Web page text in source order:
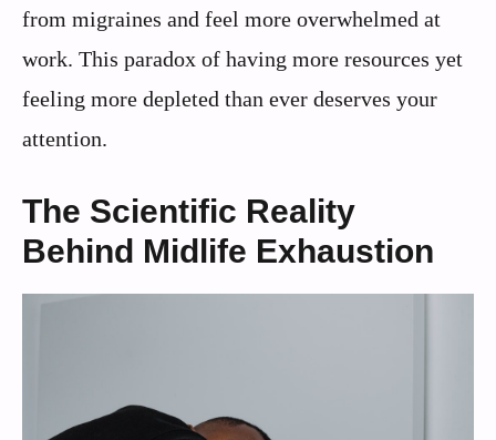
from migraines and feel more overwhelmed at
work. This paradox of having more resources yet
feeling more depleted than ever deserves your
attention.
The Scientific Reality
Behind Midlife Exhaustion